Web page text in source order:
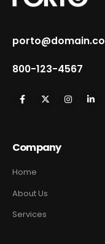
800-123-4567
Company
Home
About Us
Services